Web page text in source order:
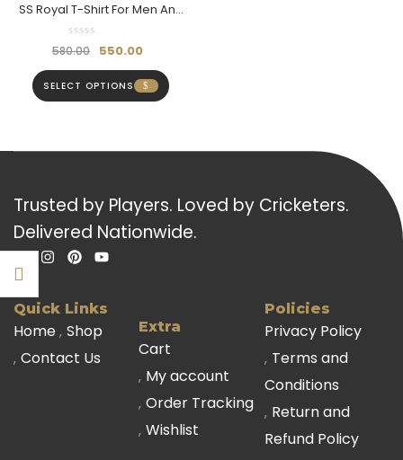
SS Royal T-Shirt For Men And
Boys (Half Sleeve) –
580.00 550.00
SELECT OPTIONS
Trusted by Players. Loved by Cricketers.
Delivered Nationwide.
Quick Links
Home Shop
Contact Us
Extra
Cart
My account
Order Tracking
Wishlist
Policies
Privacy Policy
Terms and
Conditions
Return and
Refund Policy